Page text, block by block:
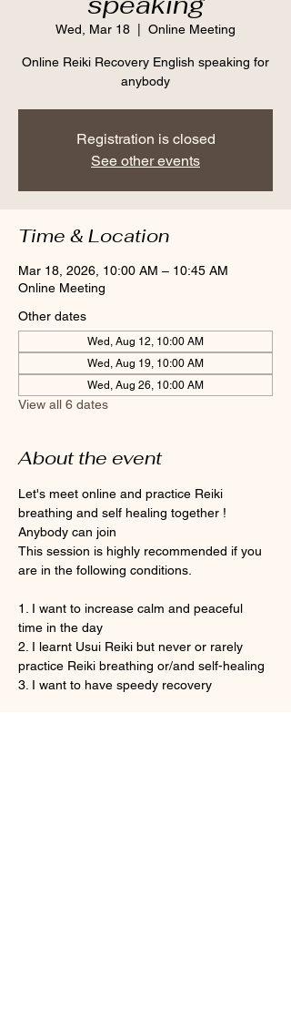
Wed, Mar 18 Online Meeting
Online Reiki Recovery English speaking for
anybody
Registration is closed
See other events
Time & Location
Mar 18, 2026, 10:00 AM – 10:45 AM
Online Meeting
Other dates
Wed, Aug 12, 10:00 AM
Wed, Aug 19, 10:00 AM
Wed, Aug 26, 10:00 AM
View all 6 dates
About the event
Let's meet online and practice Reiki
breathing and self healing together !
Anybody can join
This session is highly recommended if you
are in the following conditions.
1. I want to increase calm and peaceful
time in the day
2. I learnt Usui Reiki but never or rarely
practice Reiki breathing or/and self-healing
3. I want to have speedy recovery